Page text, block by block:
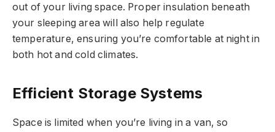
out of your living space. Proper insulation beneath
your sleeping area will also help regulate
temperature, ensuring you’re comfortable at night in
both hot and cold climates.
Efficient Storage Systems
Space is limited when you’re living in a van, so